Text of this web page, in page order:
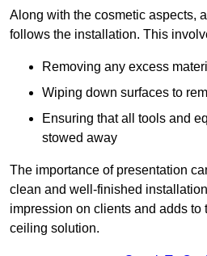
Along with the cosmetic aspects,
follows the installation. This
Removing any excess
Wiping down surfaces to
Ensuring that all tools and
stowed away
The importance of presentation
clean and well-finished
impression on clients and adds to
ceiling solution.